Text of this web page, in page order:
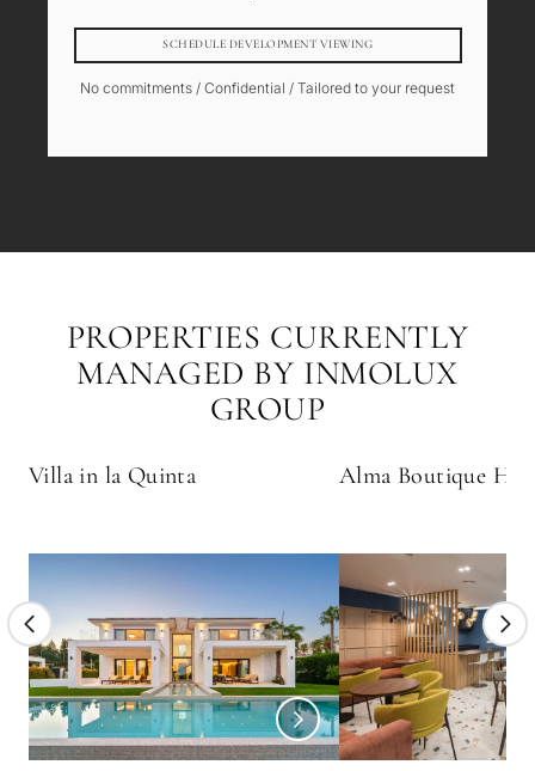
SCHEDULE DEVELOPMENT VIEWING
No commitments / Confidential / Tailored to your request
PROPERTIES CURRENTLY
MANAGED BY INMOLUX
GROUP
Villa in la Quinta Alma Boutique